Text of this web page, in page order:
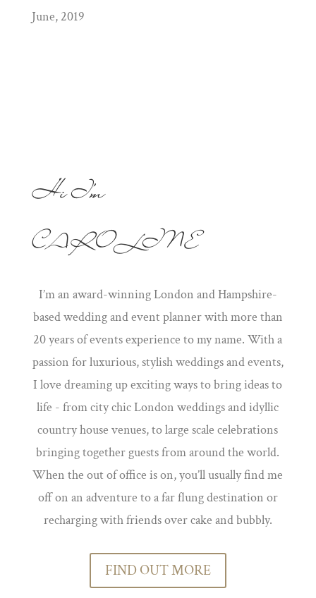
June, 2019
Hi I'm
CAROLINE
I’m an award-winning London and Hampshire-
based wedding and event planner with more than
20 years of events experience to my name. With a
passion for luxurious, stylish weddings and events,
I love dreaming up exciting ways to bring ideas to
life - from city chic London weddings and idyllic
country house venues, to large scale celebrations
bringing together guests from around the world.
When the out of office is on, you’ll usually find me
off on an adventure to a far flung destination or
recharging with friends over cake and bubbly.
FIND OUT MORE